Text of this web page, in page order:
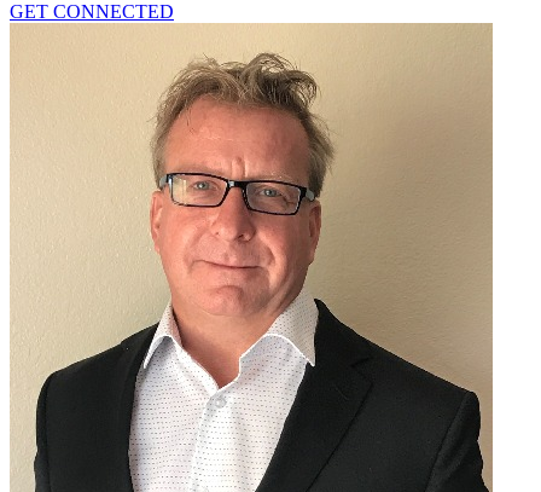
GET CONNECTED